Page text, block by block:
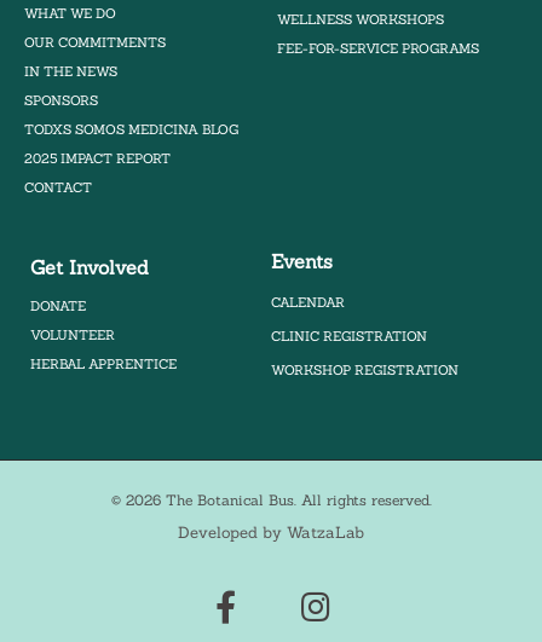
WHAT WE DO
OUR COMMITMENTS
IN THE NEWS
SPONSORS
TODXS SOMOS MEDICINA BLOG
2025 IMPACT REPORT
CONTACT
WELLNESS WORKSHOPS
FEE-FOR-SERVICE PROGRAMS
Get Involved
DONATE
VOLUNTEER
HERBAL APPRENTICE
Events
CALENDAR
CLINIC REGISTRATION
WORKSHOP REGISTRATION
© 2026 The Botanical Bus. All rights reserved.
Developed by WatzaLab